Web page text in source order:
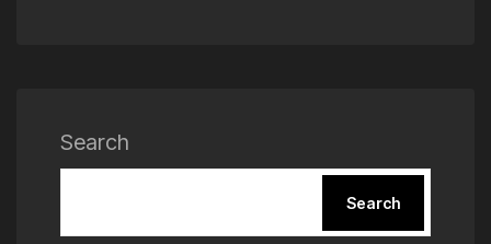
Search
Search